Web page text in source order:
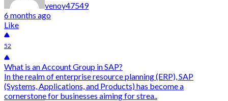
venoy47549
6 months ago
Like
52
What is an Account Group in SAP?
In the realm of enterprise resource planning (ERP), SAP
(Systems, Applications, and Products) has become a
cornerstone for businesses aiming for strea..